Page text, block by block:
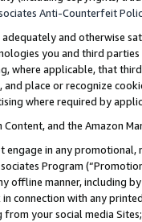
Anti-Counterfeit
and otherwise
you and third
where applicable, that
place or recognize
where required by
and the Amazon
engage in any
Program
offline manner, including
connection with any
from your social media